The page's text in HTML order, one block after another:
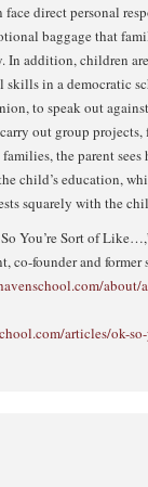
face direct personal
baggage that
In addition, children
skills in a democratic
to speak out
out group projects,
the parent
child’s education,
squarely with the
You’re Sort of
co-founder and former
about/
articles/ok-